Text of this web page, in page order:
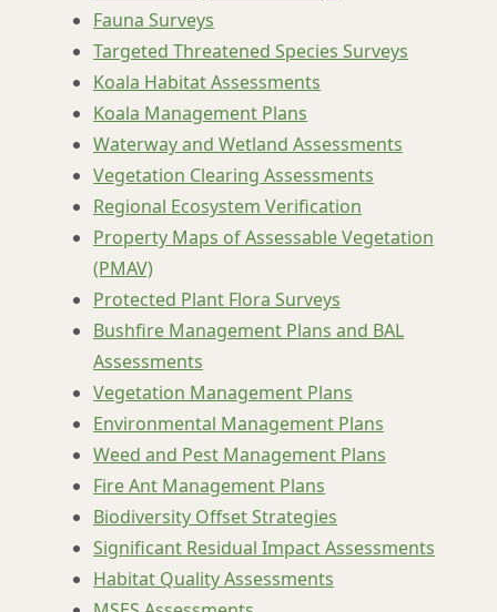
Fauna Surveys
Targeted Threatened Species Surveys
Koala Habitat Assessments
Koala Management Plans
Waterway and Wetland Assessments
Vegetation Clearing Assessments
Regional Ecosystem Verification
Property Maps of Assessable Vegetation
(PMAV)
Protected Plant Flora Surveys
Bushfire Management Plans and BAL
Assessments
Vegetation Management Plans
Environmental Management Plans
Weed and Pest Management Plans
Fire Ant Management Plans
Biodiversity Offset Strategies
Significant Residual Impact Assessments
Habitat Quality Assessments